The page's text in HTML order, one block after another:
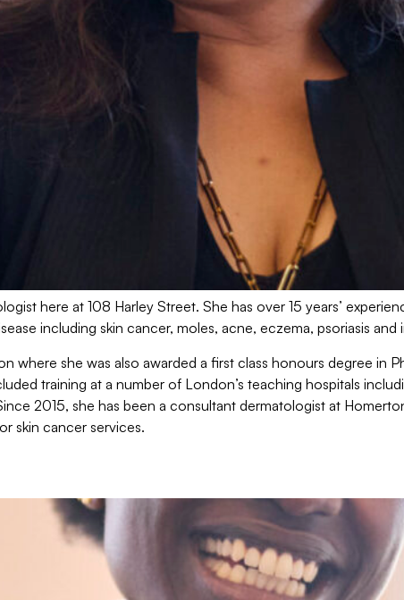
here at 108 Harley Street. She has over 15 years’
including skin cancer, moles, acne, eczema, psoriasis and
where she was also awarded a first class honours degree in
training at a number of London’s teaching hospitals
2015, she has been a consultant dermatologist at
skin cancer services.